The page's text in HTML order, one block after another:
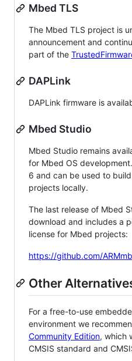
Mbed TLS
The Mbed TLS project is
announcement and
part of the
DAPLink
DAPLink firmware is
Mbed Studio
Mbed Studio remains
for Mbed OS
6 and can be used to
projects locally.
The last release of Mbed
download and includes a
license for Mbed projects:
https://github.com/
Other
For a free-to-use
environment we
Community Edition, which
CMSIS standard and